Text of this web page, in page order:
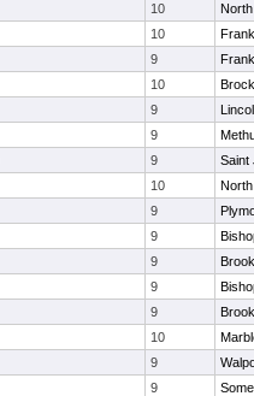
10
10
9
10
9
9
9
Saint
10
9
9
9
9
9
10
9
9